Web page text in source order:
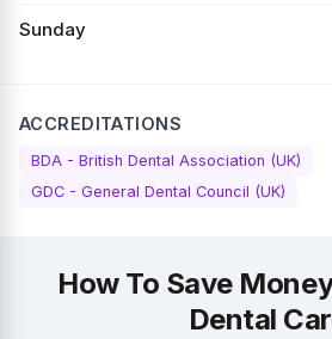
Sunday
ACCREDITATIONS
BDA - British Dental Association (UK)
GDC - General Dental Council (UK)
How To Save
Dental